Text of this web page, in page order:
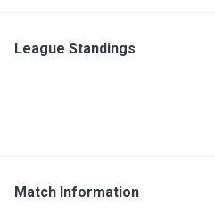
League Standings
Match Information